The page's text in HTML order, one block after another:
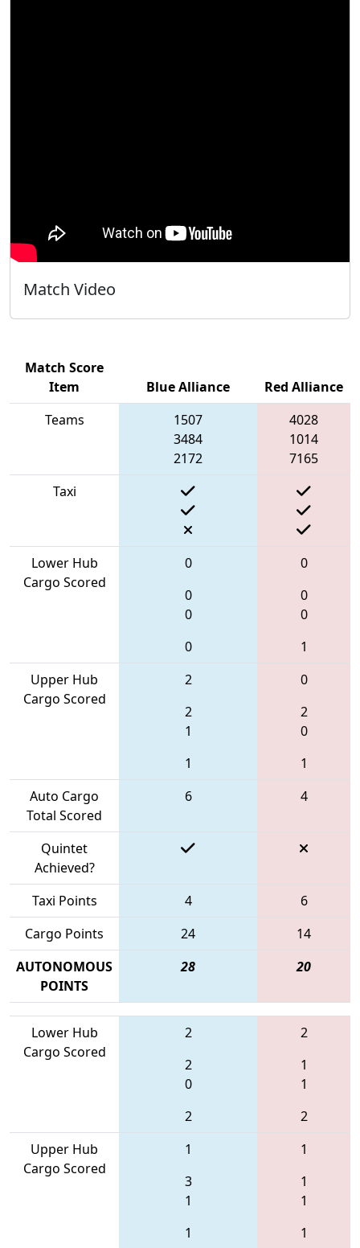
Match Video
Match Score
Item
Blue Alliance
Red Alliance
Teams
1507
3484
2172
4028
1014
7165
Taxi
Lower Hub
Cargo Scored
0
0
0
0
0
0
0
1
Upper Hub
Cargo Scored
2
2
1
1
0
2
0
1
Auto Cargo
Total Scored
6 4
Quintet
Achieved?
Taxi Points
4
6
Cargo Points
24
14
AUTONOMOUS
POINTS
28 20
Lower Hub
Cargo Scored
2
2
0
2
2
1
1
2
Upper Hub
Cargo Scored
1
3
1
1
1
1
1
1